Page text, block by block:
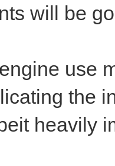
will be
use
the
heavily